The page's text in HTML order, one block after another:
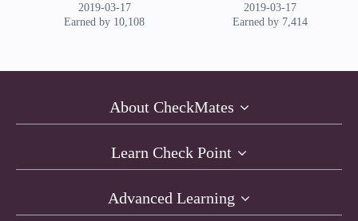
‎2019-03-17
Earned by 10,108
‎2019-03-17
Earned by 7,414
About CheckMates
Learn Check Point
Advanced Learning